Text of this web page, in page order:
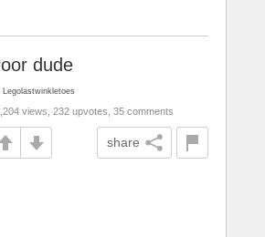
dude
Legolastwinkletoes
views, 232 upvotes, 35 comments
share